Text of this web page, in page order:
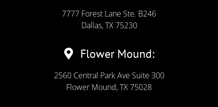
7777 Forest Lane Ste. B246
Dallas, TX 75230
Flower Mound:
2560 Central Park Ave Suite 300
Flower Mound, TX 75028